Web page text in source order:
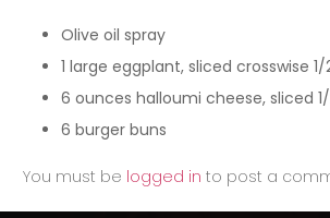
Olive oil spray
1 large eggplant, sliced crosswise
6 ounces halloumi cheese, sliced
6 burger buns
You must be logged in to post a